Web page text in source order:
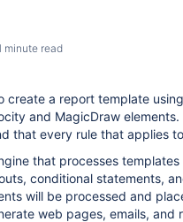
minute read
create a report template
and MagicDraw
that every rule that applies
that processes
conditional statements,
will be processed and
web pages, emails, and